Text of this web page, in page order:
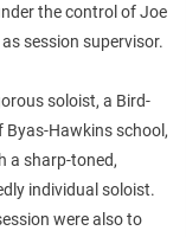
the control of Joe
session supervisor.
soloist, a Bird-
Hawkins school,
a sharp-toned,
individual soloist.
were also to